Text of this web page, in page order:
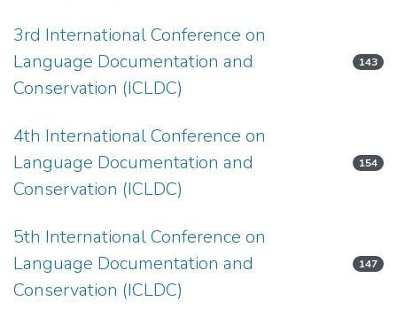
3rd International Conference on
Language Documentation and
Conservation (ICLDC)
143
4th International Conference on
Language Documentation and
Conservation (ICLDC)
154
5th International Conference on
Language Documentation and
Conservation (ICLDC)
147